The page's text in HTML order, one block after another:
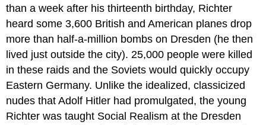
than a week after his thirteenth birthday, Richter
heard some 3,600 British and American planes drop
more than half-a-million bombs on Dresden (he then
lived just outside the city). 25,000 people were killed
in these raids and the Soviets would quickly occupy
Eastern Germany. Unlike the idealized, classicized
nudes that Adolf Hitler had promulgated, the young
Richter was taught Social Realism at the Dresden